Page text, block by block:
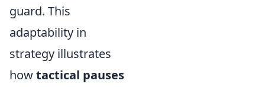
guard. This
adaptability in
strategy illustrates
howtactical pauses